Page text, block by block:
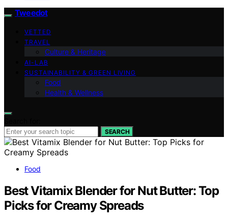
Tweedot
VETTED
TRAVEL
Culture & Heritage
AI-LAB
SUSTAINABILITY & GREEN LIVING
Food
Health & Wellness
SEARCH
Food
Best Vitamix Blender for Nut Butter: Top
Picks for Creamy Spreads